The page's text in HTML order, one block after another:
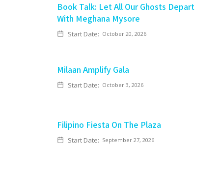
Book Talk: Let All Our Ghosts Depart
With Meghana Mysore
Start Date: October 20, 2026
Milaan Amplify Gala
Start Date: October 3, 2026
Filipino Fiesta On The Plaza
Start Date: September 27, 2026